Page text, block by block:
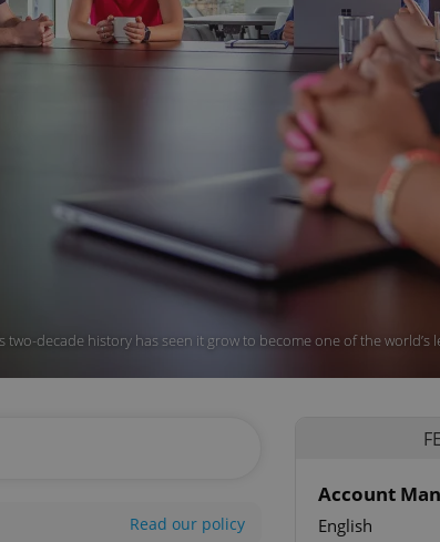
two-decade history has seen it grow to become one of the
Read our policy
Account
English